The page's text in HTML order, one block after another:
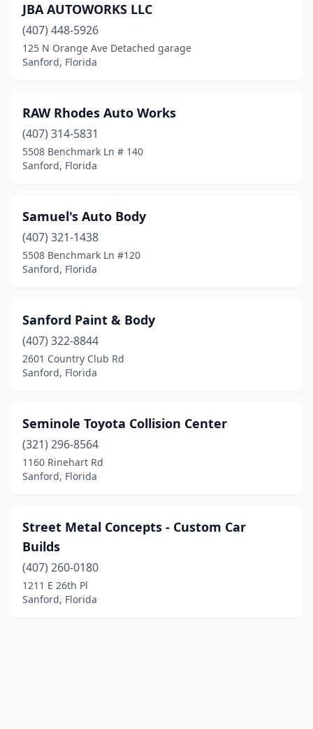
JBA AUTOWORKS LLC
(407) 448-5926
125 N Orange Ave Detached garage
Sanford, Florida
RAW Rhodes Auto Works
(407) 314-5831
5508 Benchmark Ln # 140
Sanford, Florida
Samuel's Auto Body
(407) 321-1438
5508 Benchmark Ln #120
Sanford, Florida
Sanford Paint & Body
(407) 322-8844
2601 Country Club Rd
Sanford, Florida
Seminole Toyota Collision Center
(321) 296-8564
1160 Rinehart Rd
Sanford, Florida
Street Metal Concepts - Custom Car
Builds
(407) 260-0180
1211 E 26th Pl
Sanford, Florida